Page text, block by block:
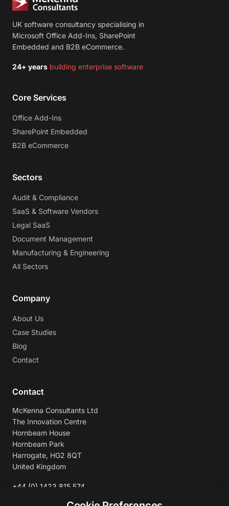
UK software consultancy specialising in
Microsoft Office Add-Ins, SharePoint
Embedded and B2B eCommerce.
24+ years building enterprise software
Core Services
Office Add-Ins
SharePoint Embedded
B2B eCommerce
Sectors
Audit & Compliance
SaaS & Software Vendors
Legal SaaS
Document Management
Manufacturing & Engineering
All Sectors
Company
About Us
Case Studies
Blog
Contact
Contact
McKenna Consultants Ltd
The Innovation Centre
Hornbeam House
Hornbeam Park
Harrogate, HG2 8QT
United Kingdom
+44 (0) 1423 815 574
enquiries@mckennaconsultants.com